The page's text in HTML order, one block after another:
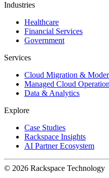
Industries
Healthcare
Financial Services
Government
Services
Cloud Migration &
Managed Cloud
Data & Analytics
Explore
Case Studies
Rackspace Insights
AI Partner Ecosystem
© 2026 Rackspace Technology